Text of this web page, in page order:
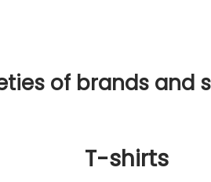
of brands and
T-shirts